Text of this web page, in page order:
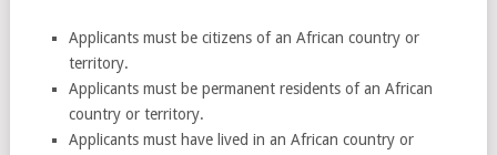
Applicants must be citizens of an African country or
territory.
Applicants must be permanent residents of an African
country or territory.
Applicants must have lived in an African country or